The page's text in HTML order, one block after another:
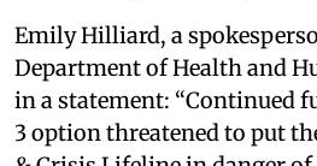
Emily Hilliard, a
Department of Health and
in a statement: “Continued
3 option threatened to put